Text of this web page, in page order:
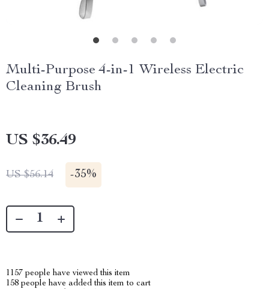
Multi-Purpose 4-in-1 Wireless Electric
Cleaning Brush
US $36.49
US $56.14 -35%
1157 people have viewed this item
158 people have added this item to cart